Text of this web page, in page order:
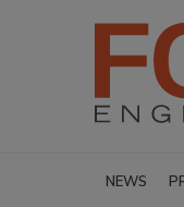
NEWS